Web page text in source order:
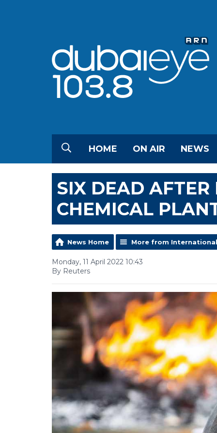
HOME ON AIR NEWS
SIX DEAD
CHEMICAL
News Home More from International
Monday, 11 April 2022 10:43
By Reuters